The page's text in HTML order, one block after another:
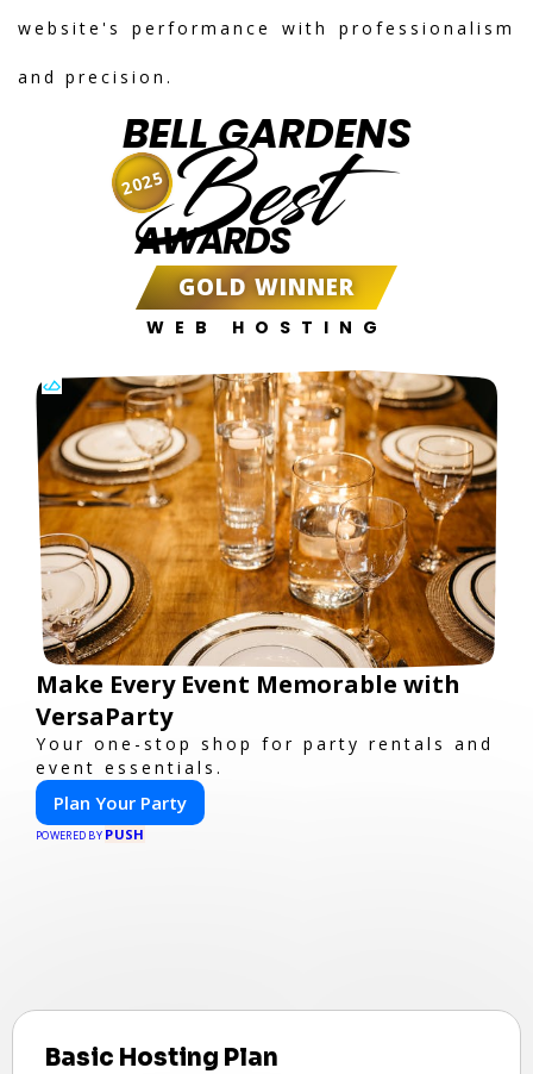
website's performance with professionalism
and precision.
BELL GARDENS
Best
AWARDS
GOLD WINNER
WEB HOSTING
2025
Make Every Event Memorable with
VersaParty
Your one-stop shop for party rentals and
event essentials.
Plan Your Party
POWERED BY PUSH
Basic Hosting Plan